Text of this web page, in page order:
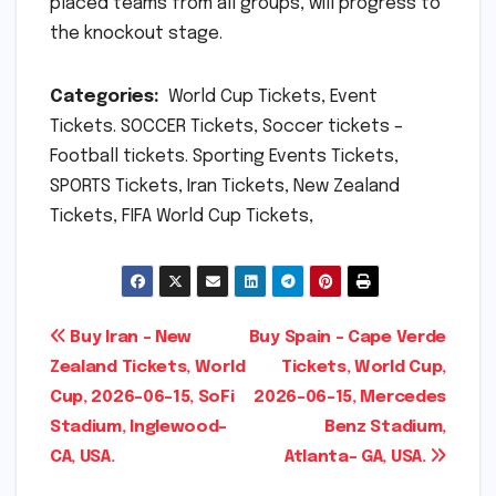
the knockout stage.
Categories: World Cup Tickets, Event
Tickets. SOCCER Tickets, Soccer tickets –
Football tickets. Sporting Events Tickets,
SPORTS Tickets, Iran Tickets, New Zealand
Tickets, FIFA World Cup Tickets,
Post
navigation
Buy Spain – Cape Verde
Tickets, World Cup,
2026-06-15, Mercedes
Benz Stadium,
Atlanta- GA, USA.
Buy Iran – New
Zealand Tickets, World
Cup, 2026-06-15, SoFi
Stadium, Inglewood-
CA, USA.